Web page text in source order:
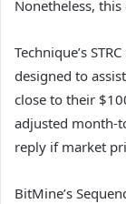
Nonetheless,
Technique’s
designed to
close to their
adjusted month-
reply if market
BitMine’s